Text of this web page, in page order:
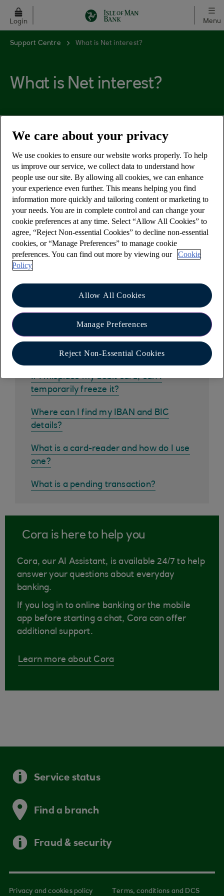
Skip to main content
Login Menu
Support Centre What is Net interest?
What is Net interest?
The rate payable after the lower rate of income
tax is deducted. (NB the rate of tax may vary, so a
net rate is usually only given as an example.)
Other help and support
Common questions
How do I pay in a cheque using the
mobile app?
If I misplace my debit card, can I
temporarily freeze it?
Where can I find my IBAN and BIC
details?
What is a card-reader and how do I use
one?
What is a pending transaction?
Cora is here to help you
Cora, our AI Assistant, is available 24/7 to help
answer your questions about everyday
banking.
If you log in to online banking or the mobile
app before starting a chat, Cora can offer
additional support.
Learn more about Cora
Service status
Find a branch
Fraud & security
Privacy and cookies policy Terms, conditions and DCS
We care about your privacy
We use cookies to ensure our website works properly. To help
us improve our service, we collect data to understand how
people use our site. By allowing all cookies, we can enhance
your experience even further. This means helping you find
information more quickly and tailoring content or marketing to
your needs. You are in complete control and can change your
cookie preferences at any time. Select “Allow All Cookies” to
agree, “Reject Non-essential Cookies” to decline non-essential
cookies, or “Manage Preferences” to manage cookie
preferences. You can find out more by viewing our
Cookie
Policy
Allow All Cookies
Manage Preferences
Reject Non-Essential Cookies